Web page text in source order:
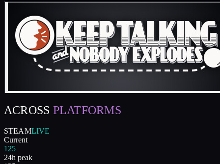
ACROSS PLATFORMS
STEAMLIVE
Current
125
24h peak